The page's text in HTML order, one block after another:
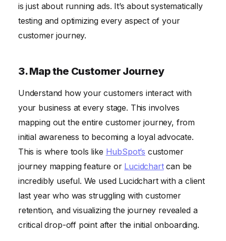
is just about running ads. It’s about systematically
testing and optimizing every aspect of your
customer journey.
3. Map the Customer Journey
Understand how your customers interact with
your business at every stage. This involves
mapping out the entire customer journey, from
initial awareness to becoming a loyal advocate.
This is where tools like HubSpot’s customer
journey mapping feature or Lucidchartcan be
incredibly useful. We used Lucidchart with a client
last year who was struggling with customer
retention, and visualizing the journey revealed a
critical drop-off point after the initial onboarding.